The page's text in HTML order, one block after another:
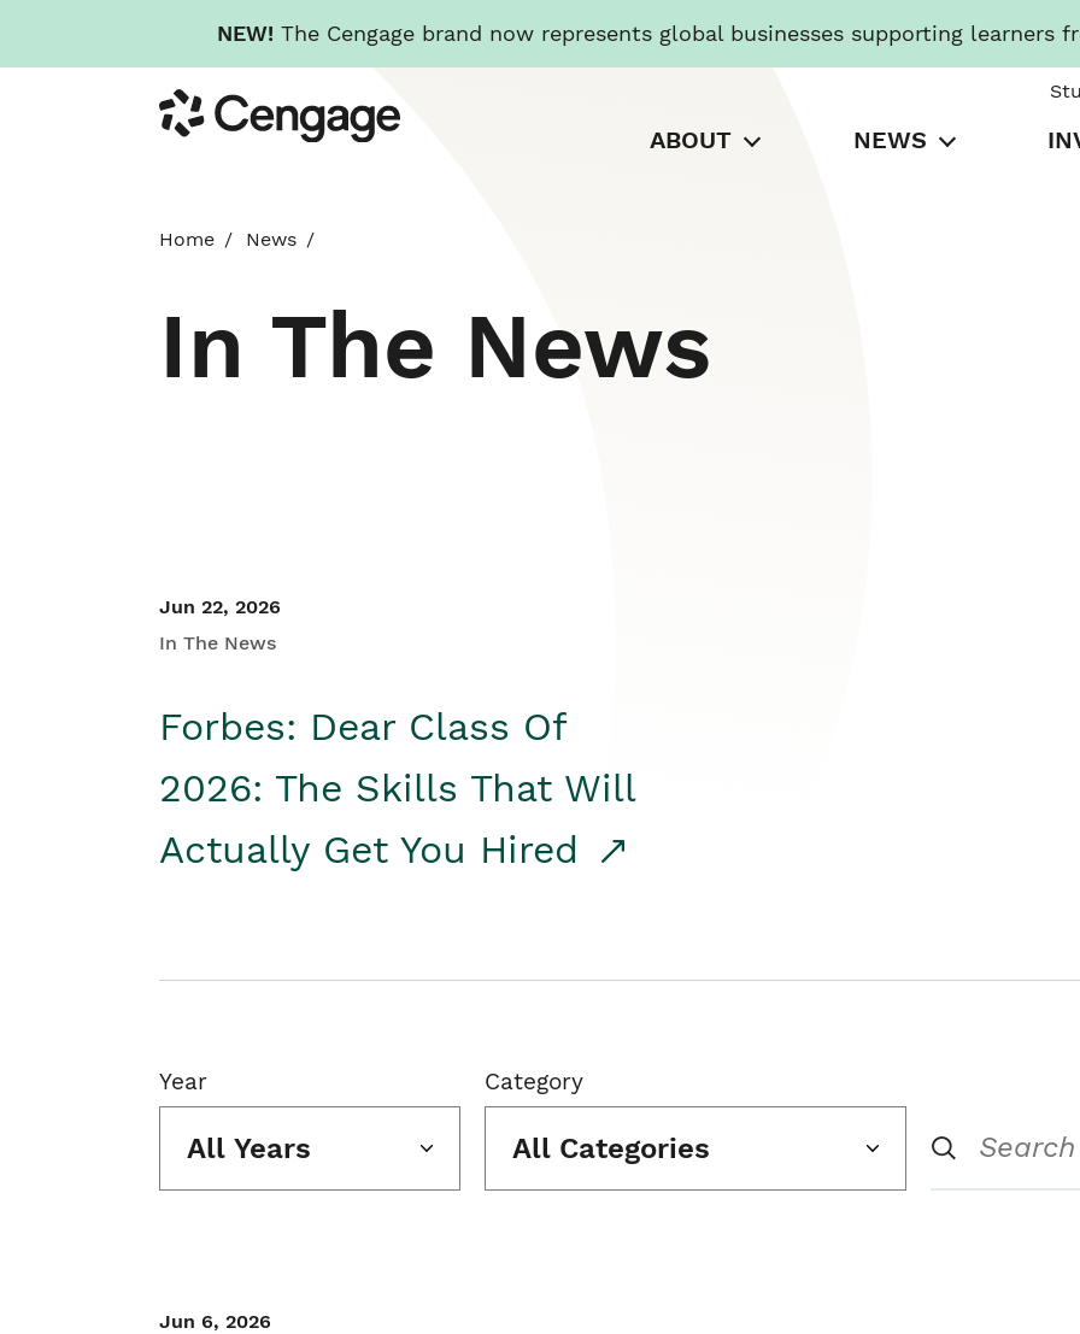
NEW! The Cengage brand now represents global businesses supporting learners
to
main
Cengage
ABOUT NEWS
Home News
In The News
Jun 22, 2026
In The News
Forbes: Dear Class Of
2026: The Skills That Will
Actually Get You Hired
Year
All Years
Category
All Categories
Jun 6, 2026